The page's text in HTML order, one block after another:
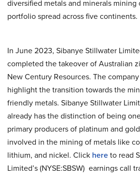
diversified metals and minerals mining
portfolio spread across five continents.
In June 2023, Sibanye Stillwater
completed the takeover of Australian
New Century Resources. The
highlight the transition towards the
friendly metals. Sibanye Stillwater
already has the distinction of being
primary producers of platinum and
involved in the mining of metals like
lithium, and nickel. Click hereto read
Limited’s (NYSE:SBSW) earnings call